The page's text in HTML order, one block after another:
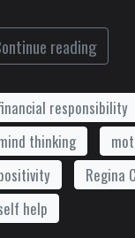
reading
responsibility
thinking
Regina
help